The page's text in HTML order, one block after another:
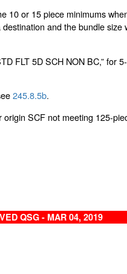
10 or 15 piece minimums
and the bundle size
FLT 5D SCH NON BC,” for
245.8.5b.
SCF not meeting 125-
QSG - MAR 04, 2019